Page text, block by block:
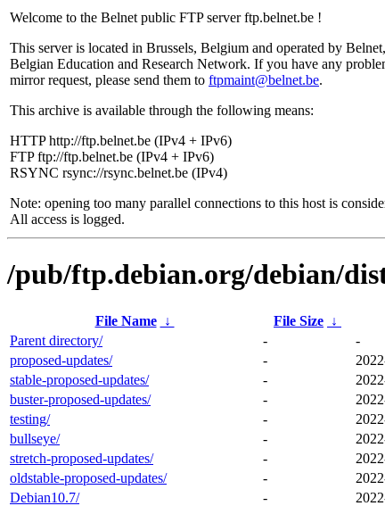
Welcome to the Belnet public FTP server ftp.belnet.be !
This server is located in Brussels, Belgium and operated by
Belgian Education and Research Network. If you have any
mirror request, please send them to ftpmaint@belnet.be.
This archive is available through the following means:
HTTP http://ftp.belnet.be (IPv4 + IPv6)
FTP ftp://ftp.belnet.be (IPv4 + IPv6)
RSYNC rsync://rsync.belnet.be (IPv4)
Note: opening too many parallel connections to this host is
All access is logged.
/pub/ftp.debian.org/debian/
File Name ↓ File Size ↓
Parent directory/
-
-
proposed-updates/
-
stable-proposed-updates/
-
buster-proposed-updates/
-
testing/
-
bullseye/
-
stretch-proposed-updates/
-
oldstable-proposed-updates/
-
Debian10.7/
-